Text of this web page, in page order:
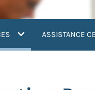
(current)ASSISTANCE